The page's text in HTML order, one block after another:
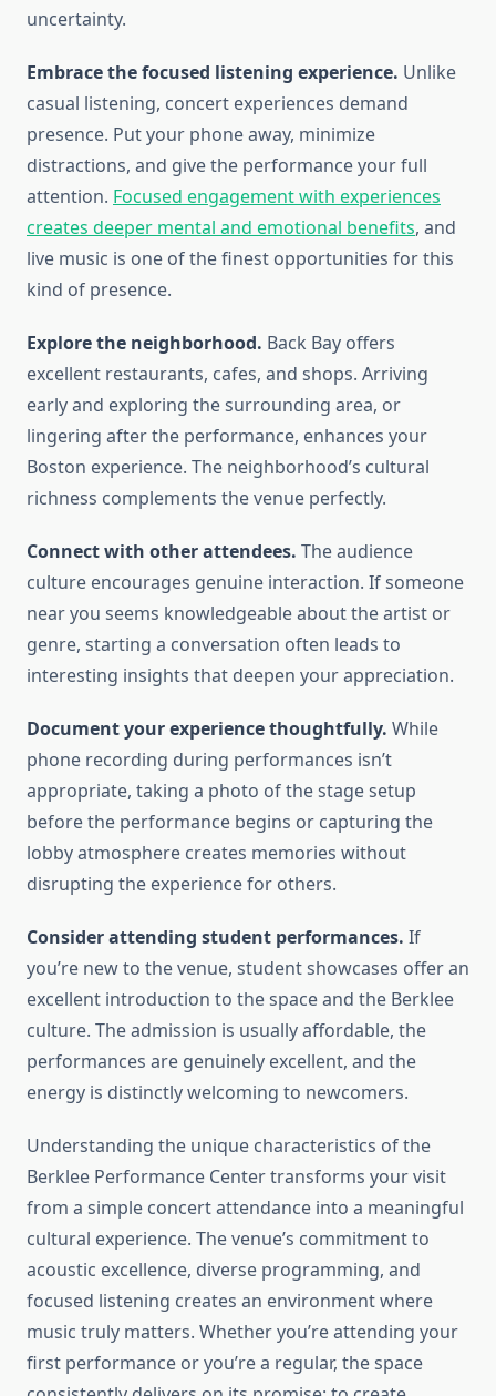
uncertainty.
Embrace the focused listening experience. Unlike
casual listening, concert experiences demand
presence. Put your phone away, minimize
distractions, and give the performance your full
attention. Focused engagement with experiences
creates deeper mental and emotional benefits, and
live music is one of the finest opportunities for this
kind of presence.
Explore the neighborhood. Back Bay offers
excellent restaurants, cafes, and shops. Arriving
early and exploring the surrounding area, or
lingering after the performance, enhances your
Boston experience. The neighborhood’s cultural
richness complements the venue perfectly.
Connect with other attendees. The audience
culture encourages genuine interaction. If someone
near you seems knowledgeable about the artist or
genre, starting a conversation often leads to
interesting insights that deepen your appreciation.
Document your experience thoughtfully. While
phone recording during performances isn’t
appropriate, taking a photo of the stage setup
before the performance begins or capturing the
lobby atmosphere creates memories without
disrupting the experience for others.
Consider attending student performances. If
you’re new to the venue, student showcases offer an
excellent introduction to the space and the Berklee
culture. The admission is usually affordable, the
performances are genuinely excellent, and the
energy is distinctly welcoming to newcomers.
Understanding the unique characteristics of the
Berklee Performance Center transforms your visit
from a simple concert attendance into a meaningful
cultural experience. The venue’s commitment to
acoustic excellence, diverse programming, and
focused listening creates an environment where
music truly matters. Whether you’re attending your
first performance or you’re a regular, the space